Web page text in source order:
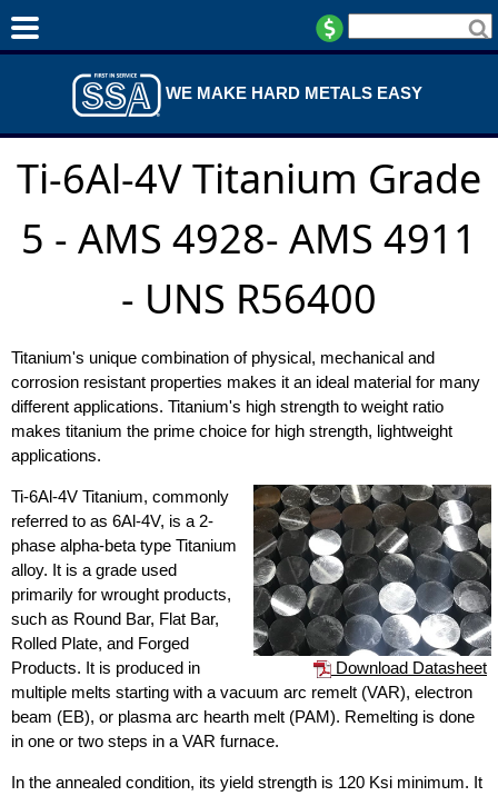
WE MAKE HARD METALS EASY
Ti-6Al-4V Titanium Grade
5 - AMS 4928- AMS 4911
- UNS R56400
Titanium's unique combination of physical, mechanical and
corrosion resistant properties makes it an ideal material for many
different applications. Titanium's high strength to weight ratio
makes titanium the prime choice for high strength, lightweight
applications.
Download Datasheet
Ti-6Al-4V Titanium, commonly
referred to as 6Al-4V, is a 2-
phase alpha-beta type Titanium
alloy. It is a grade used
primarily for wrought products,
such as Round Bar, Flat Bar,
Rolled Plate, and Forged
Products. It is produced in
multiple melts starting with a vacuum arc remelt (VAR), electron
beam (EB), or plasma arc hearth melt (PAM). Remelting is done
in one or two steps in a VAR furnace.
In the annealed condition, its yield strength is 120 Ksi minimum. It